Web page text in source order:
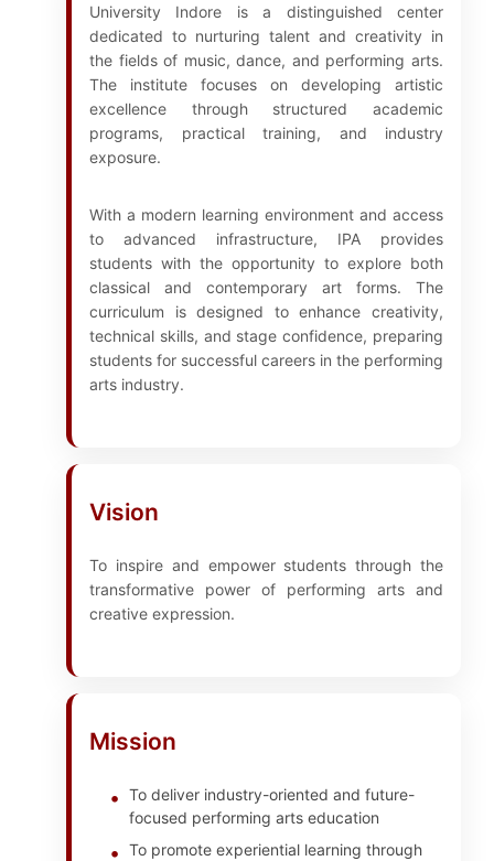
University Indore is a distinguished center
dedicated to nurturing talent and creativity in
the fields of music, dance, and performing arts.
The institute focuses on developing artistic
excellence through structured academic
programs, practical training, and industry
exposure.
With a modern learning environment and access
to advanced infrastructure, IPA provides
students with the opportunity to explore both
classical and contemporary art forms. The
curriculum is designed to enhance creativity,
technical skills, and stage confidence, preparing
students for successful careers in the performing
arts industry.
Vision
To inspire and empower students through the
transformative power of performing arts and
creative expression.
Mission
To deliver industry-oriented and future-
focused performing arts education
To promote experiential learning through